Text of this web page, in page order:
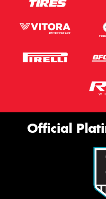
Official